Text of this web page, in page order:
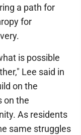
a path for
for
is possible
Lee said in
on the
on the
As residents
same struggles